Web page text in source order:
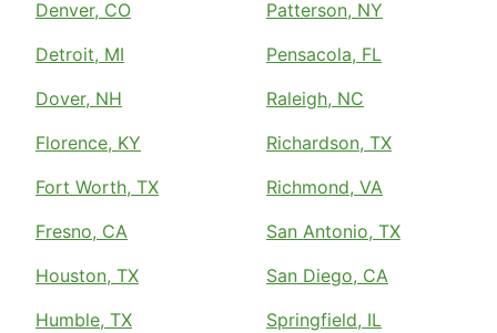
Denver, CO
Detroit, MI
Dover, NH
Florence, KY
Fort Worth, TX
Fresno, CA
Houston, TX
Humble, TX
Patterson, NY
Pensacola, FL
Raleigh, NC
Richardson, TX
Richmond, VA
San Antonio, TX
San Diego, CA
Springfield, IL